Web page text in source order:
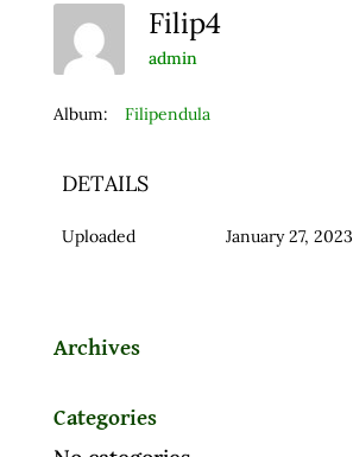
Filip4
admin
Album: Filipendula
DETAILS
Uploaded January 27, 2023
Archives
Categories